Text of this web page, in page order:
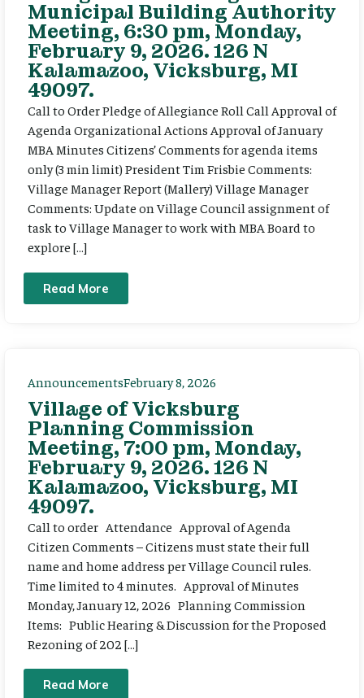
Municipal Building Authority
Meeting, 6:30 pm, Monday,
February 9, 2026. 126 N
Kalamazoo, Vicksburg, MI
49097.
Call to Order Pledge of Allegiance Roll Call Approval of
Agenda Organizational Actions Approval of January
MBA Minutes Citizens’ Comments for agenda items
only (3 min limit) President Tim Frisbie Comments:
Village Manager Report (Mallery) Village Manager
Comments: Update on Village Council assignment of
task to Village Manager to work with MBA Board to
explore […]
Read More
AnnouncementsFebruary 8, 2026
Village of Vicksburg
Planning Commission
Meeting, 7:00 pm, Monday,
February 9, 2026. 126 N
Kalamazoo, Vicksburg, MI
49097.
Call to order Attendance Approval of Agenda
Citizen Comments – Citizens must state their full
name and home address per Village Council rules.
Time limited to 4 minutes. Approval of Minutes
Monday, January 12, 2026 Planning Commission
Items: Public Hearing & Discussion for the Proposed
Rezoning of 202 […]
Read More